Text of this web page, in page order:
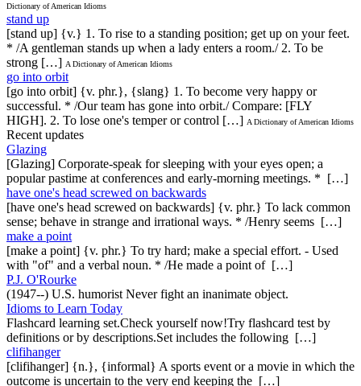
Dictionary of American Idioms
stand up
[stand up] {v.} 1. To rise to a standing position; get up on your feet.
* /A gentleman stands up when a lady enters a room./ 2. To be
strong […] A Dictionary of American Idioms
go into orbit
[go into orbit] {v. phr.}, {slang} 1. To become very happy or
successful. * /Our team has gone into orbit./ Compare: [FLY
HIGH]. 2. To lose one's temper or control […] A Dictionary of American Idioms
Recent updates
Glazing
[Glazing] Corporate-speak for sleeping with your eyes open; a
popular pastime at conferences and early-morning meetings. * […]
have one's head screwed on backwards
[have one's head screwed on backwards] {v. phr.} To lack common
sense; behave in strange and irrational ways. * /Henry seems […]
make a point
[make a point] {v. phr.} To try hard; make a special effort. - Used
with "of" and a verbal noun. * /He made a point of […]
P.J. O'Rourke
(1947--) U.S. humorist Never fight an inanimate object.
Idioms to Learn Today
Flashcard learning set.Check yourself now!Try flashcard test by
definitions or by descriptions.Set includes the following […]
clifihanger
[clifihanger] {n.}, {informal} A sports event or a movie in which the
outcome is uncertain to the very end keeping the […]